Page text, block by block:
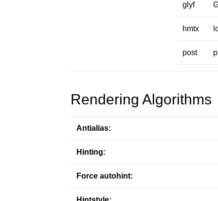
glyf
hmtx
post
Rendering Algorithms
Antialias:
Hinting:
Force autohint: